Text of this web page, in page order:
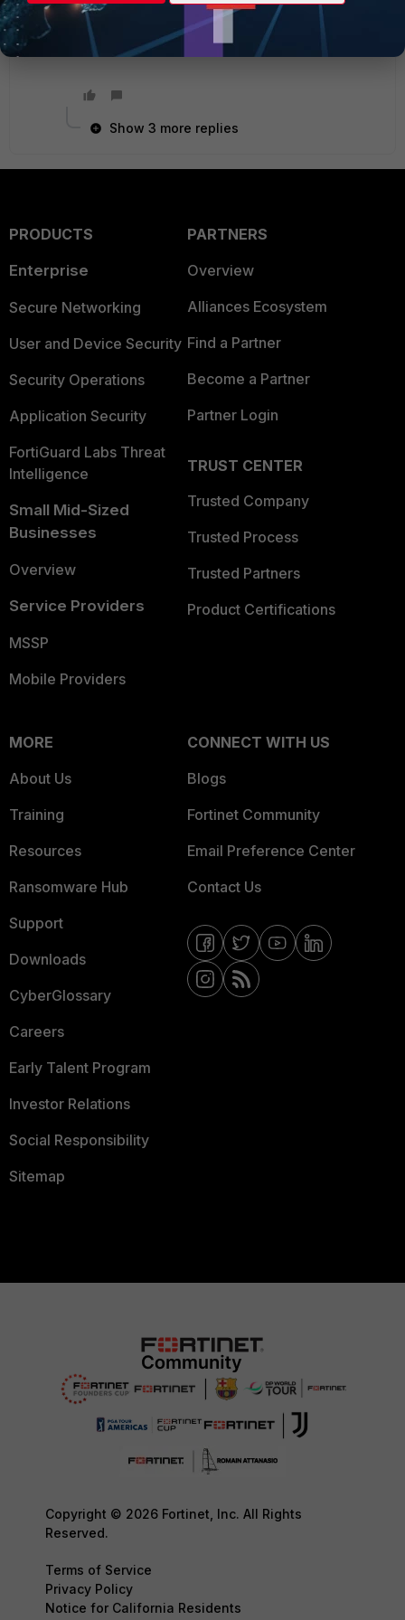
more data.
Show 3 more replies
PRODUCTS
Enterprise
Secure Networking
User and Device Security
Security Operations
Application Security
FortiGuard Labs Threat
Intelligence
Small Mid-Sized
Businesses
Overview
Service Providers
MSSP
Mobile Providers
PARTNERS
Overview
Alliances Ecosystem
Find a Partner
Become a Partner
Partner Login
TRUST CENTER
Trusted Company
Trusted Process
Trusted Partners
Product Certifications
MORE
About Us
Training
Resources
Ransomware Hub
Support
Downloads
CyberGlossary
Careers
Early Talent Program
Investor Relations
Social Responsibility
Sitemap
CONNECT WITH US
Blogs
Fortinet Community
Email Preference Center
Contact Us
Copyright © 2026 Fortinet, Inc. All Rights
Reserved.
Terms of Service
Privacy Policy
Notice for California Residents